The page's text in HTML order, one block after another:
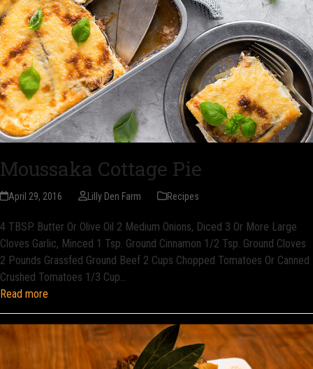
Moussaka Cottage Pie
April 29, 2016 Lilly Den Farm Recipes
4 TBSP. Butter Or Olive Oil 2 Medium Onions, Diced 3 Or More Large
Cloves Garlic, Minced 1 Tsp. Ground Cinnamon 1/2 Tsp. Ground Cloves
2 Pounds Grassfed Ground Beef 2 Cups Chopped Tomatoes Or Canned
Crushed Tomatoes 1/3 Cup…
Read more